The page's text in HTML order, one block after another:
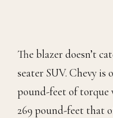
The blazer doesn’t
seater SUV. Chevy
pound-feet of torque
269 pound-feet that